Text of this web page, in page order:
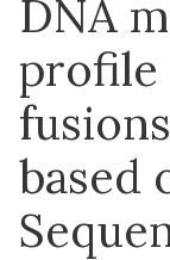
DNA
profile
based